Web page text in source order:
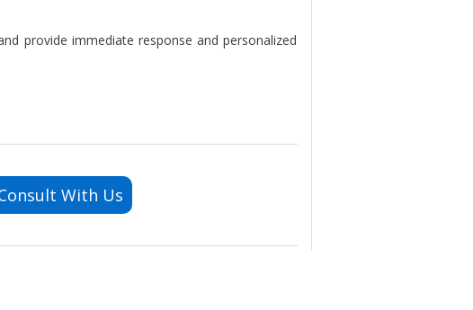
provide immediate response and personalized
With Us